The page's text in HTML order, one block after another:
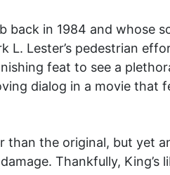
in 1984 and whose
L. Lester’s pedestrian
feat to see a
dialog in a movie that
than the original, but yet
Thankfully, King’s